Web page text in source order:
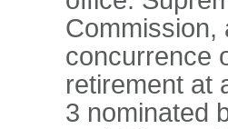
Commission,
concurrence
retirement at
3 nominated